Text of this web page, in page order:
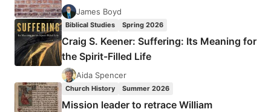
James Boyd
Biblical Studies Spring 2026
Craig S. Keener: Suffering: Its Meaning for
the Spirit-Filled Life
Aida Spencer
Church History Summer 2026
Mission leader to retrace William